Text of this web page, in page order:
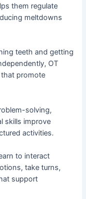
them regulate
meltdowns
teeth and getting
OT
that promote
solving,
skills improve
activities.
to interact
take turns,
support